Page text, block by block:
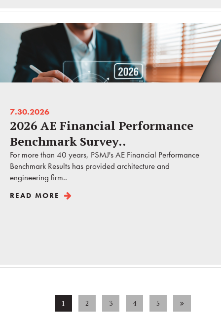
7.30.2026
2026 AE Financial Performance
Benchmark Survey..
For more than 40 years, PSMJ's AE Financial Performance
Benchmark Results has provided architecture and
engineering firm..
READ MORE
1 2 3 4 5